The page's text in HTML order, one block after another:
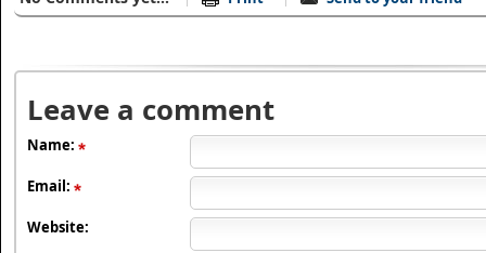
Leave a comment
Name:
Email:
Website: